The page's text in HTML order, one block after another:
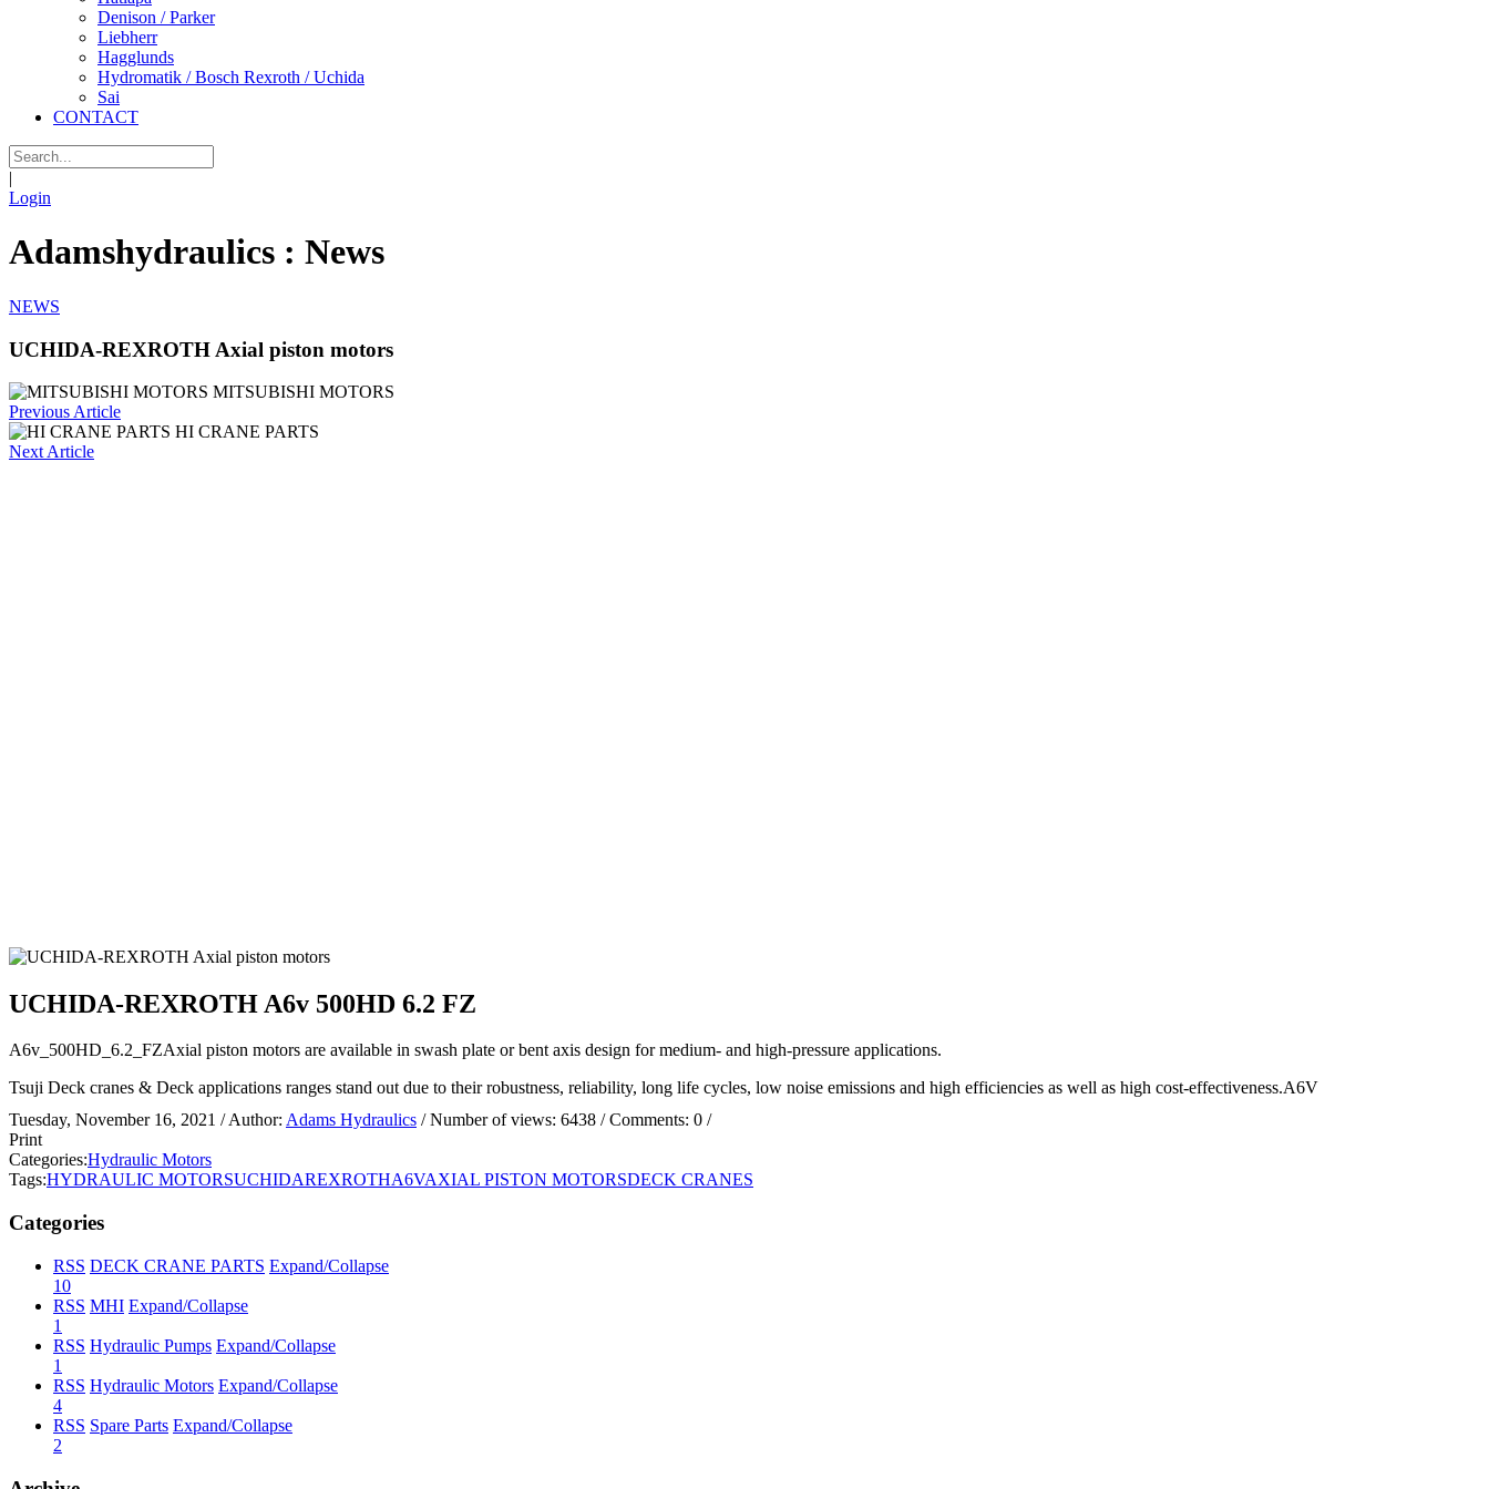
Denison / Parker
Liebherr
Hagglunds
Hydromatik / Bosch Rexroth / Uchida
Sai
CONTACT
|
Login
Adamshydraulics : News
NEWS
UCHIDA-REXROTH Axial piston motors
MITSUBISHI MOTORS
Previous Article
HI CRANE PARTS
Next Article
UCHIDA-REXROTH A6v 500HD 6.2 FZ
A6v_500HD_6.2_FZAxial piston motors are available in swash plate or bent axis design for medium- and high-pressure applications.
Tsuji Deck cranes & Deck applications ranges stand out due to their robustness, reliability, long life cycles, low noise emissions and high efficiencies as well as high cost-effectiveness.A6V
Tuesday, November 16, 2021 / Author: Adams Hydraulics / Number of views: 6438 / Comments: 0 /
Print
Categories:Hydraulic Motors
Tags:HYDRAULIC MOTORSUCHIDAREXROTHA6VAXIAL PISTON MOTORSDECK CRANES
Categories
RSS DECK CRANE PARTS Expand/Collapse
10
RSS MHI Expand/Collapse
1
RSS Hydraulic Pumps Expand/Collapse
1
RSS Hydraulic Motors Expand/Collapse
4
RSS Spare Parts Expand/Collapse
2